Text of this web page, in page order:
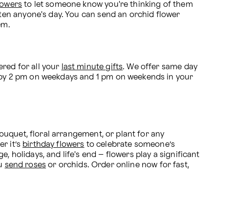
to let someone know you're thinking of them
anyone's day. You can send an orchid flower
for all your last minute gifts. We offer same day
pm on weekdays and 1 pm on weekends in your
floral arrangement, or plant for any
it’s birthday flowers to celebrate someone’s
holidays, and life's end – flowers play a significant
send roses or orchids. Order online now for fast,